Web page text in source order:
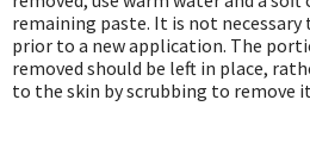
remaining paste. It is not
prior to a new application. The
removed should be left in place,
to the skin by scrubbing to remove